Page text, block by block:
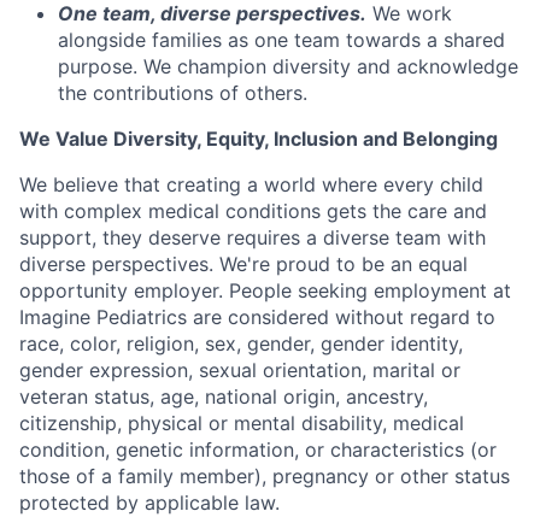
One team, diverse perspectives. We work
alongside families as one team towards a shared
purpose. We champion diversity and acknowledge
the contributions of others.
We Value Diversity, Equity, Inclusion and Belonging
We believe that creating a world where every child
with complex medical conditions gets the care and
support, they deserve requires a diverse team with
diverse perspectives. We're proud to be an equal
opportunity employer. People seeking employment at
Imagine Pediatrics are considered without regard to
race, color, religion, sex, gender, gender identity,
gender expression, sexual orientation, marital or
veteran status, age, national origin, ancestry,
citizenship, physical or mental disability, medical
condition, genetic information, or characteristics (or
those of a family member), pregnancy or other status
protected by applicable law.